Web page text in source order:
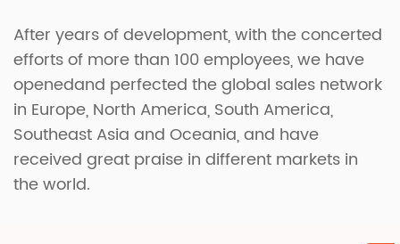
After years of development, with the concerted
efforts of more than 100 employees, we have
openedand perfected the global sales network
in Europe, North America, South America,
Southeast Asia and Oceania, and have
received great praise in different markets in
the world.